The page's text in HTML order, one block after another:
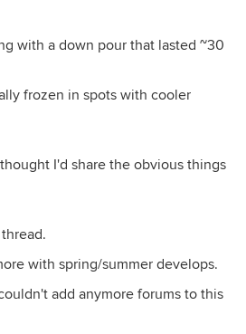
with a down pour that lasted ~30
frozen in spots with cooler
I'd share the obvious things
with spring/summer develops.
add anymore forums to this